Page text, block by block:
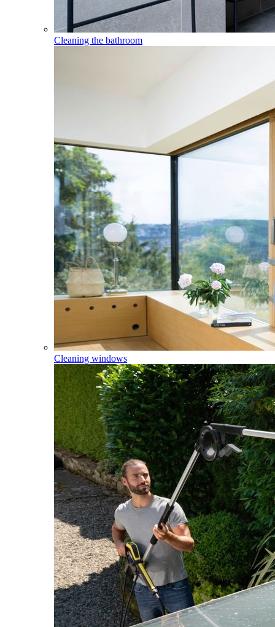
Cleaning the bathroom
Cleaning windows